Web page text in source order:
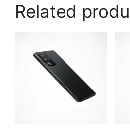
Related